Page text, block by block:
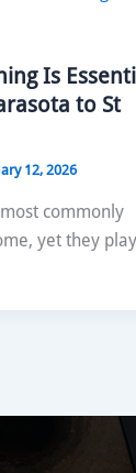
Is
to St
12, 2026
commonly
yet they